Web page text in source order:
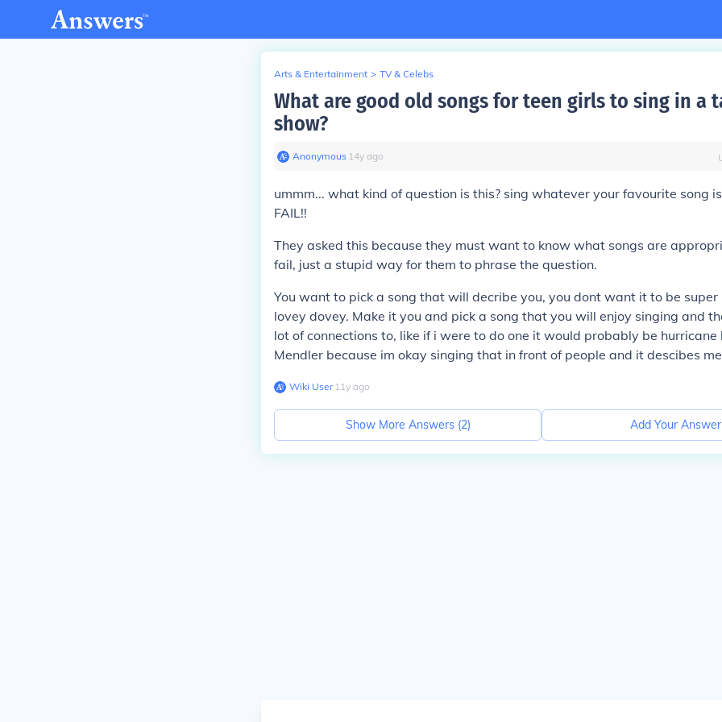
Arts & Entertainment > TV & Celebs
What are good old songs for teen girls to sing in a
show?
Anonymous∙ 14y ago
ummm... what kind of question is this? sing whatever your favourite song
FAIL!!
They asked this because they must want to know what songs are
fail, just a stupid way for them to phrase the question.
You want to pick a song that will decribe you, you dont want it to be super
lovey dovey. Make it you and pick a song that you will enjoy singing and
lot of connections to, like if i were to do one it would probably be
Mendler because im okay singing that in front of people and it descibes me
Wiki User∙11y ago
Show More Answers (2) Add Your Answer